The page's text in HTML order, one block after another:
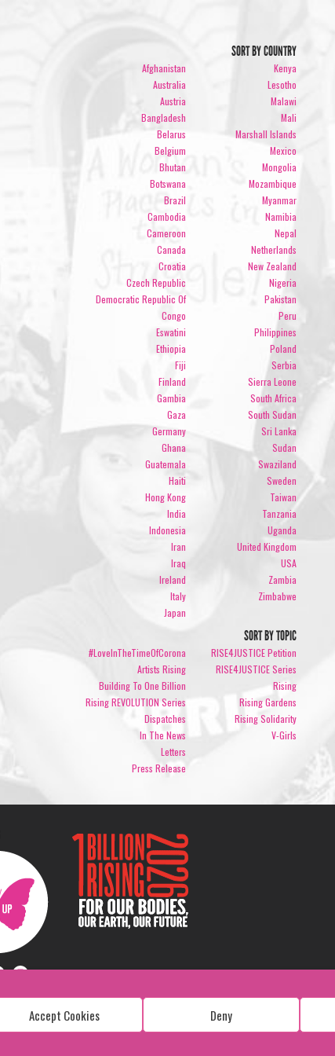
Accept Cookies Deny
SORT BY COUNTRY
Afghanistan
Australia
Austria
Bangladesh
Belarus
Belgium
Bhutan
Botswana
Brazil
Cambodia
Cameroon
Canada
Croatia
Czech Republic
Democratic Republic Of
Congo
Eswatini
Ethiopia
Fiji
Finland
Gambia
Gaza
Germany
Ghana
Guatemala
Haiti
Hong Kong
India
Indonesia
Iran
Iraq
Ireland
Italy
Japan
Kenya
Lesotho
Malawi
Mali
Marshall Islands
Mexico
Mongolia
Mozambique
Myanmar
Namibia
Nepal
Netherlands
New Zealand
Nigeria
Pakistan
Peru
Philippines
Poland
Serbia
Sierra Leone
South Africa
South Sudan
Sri Lanka
Sudan
Swaziland
Sweden
Taiwan
Tanzania
Uganda
United Kingdom
USA
Zambia
Zimbabwe
SORT BY TOPIC
#LoveInTheTimeOfCorona
Artists Rising
Building To One Billion
Rising REVOLUTION Series
Dispatches
In The News
Letters
Press Release
RISE4JUSTICE Petition
RISE4JUSTICE Series
Rising
Rising Gardens
Rising Solidarity
V-Girls
Copyright: 1 Billion Rising
All Rights Reserved. 2026